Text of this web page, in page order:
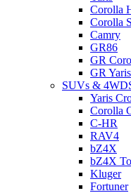
Corolla
Corolla
Camry
GR86
GR
GR Yaris
SUVs &
Yaris
Corolla
C-HR
RAV4
bZ4X
bZ4X
Kluger
Fortuner